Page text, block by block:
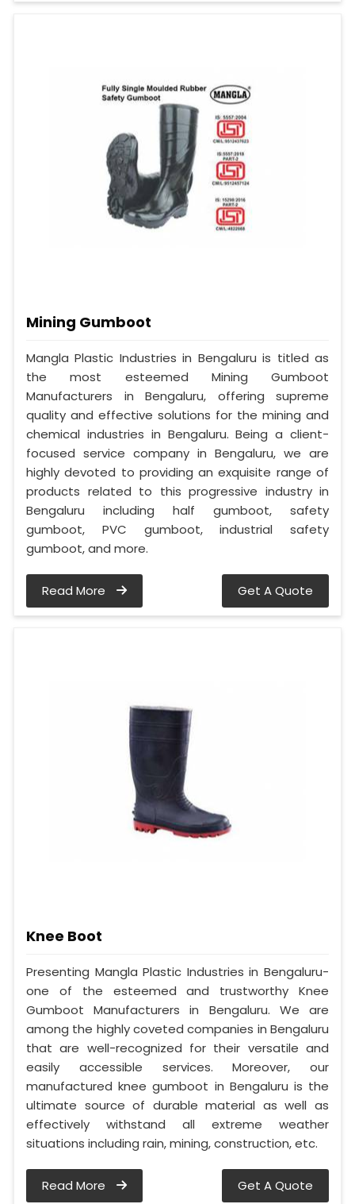
Mining Gumboot
Mangla Plastic Industries in Bengaluru is titled as
the most esteemed Mining Gumboot
Manufacturers in Bengaluru, offering supreme
quality and effective solutions for the mining and
chemical industries in Bengaluru. Being a client-
focused service company in Bengaluru, we are
highly devoted to providing an exquisite range of
products related to this progressive industry in
Bengaluru including half gumboot, safety
gumboot, PVC gumboot, industrial safety
gumboot, and more.
Read More Get A Quote
Knee Boot
Presenting Mangla Plastic Industries in Bengaluru-
one of the esteemed and trustworthy Knee
Gumboot Manufacturers in Bengaluru. We are
among the highly coveted companies in Bengaluru
that are well-recognized for their versatile and
easily accessible services. Moreover, our
manufactured knee gumboot in Bengaluru is the
ultimate source of durable material as well as
effectively withstand all extreme weather
situations including rain, mining, construction, etc.
Read More Get A Quote